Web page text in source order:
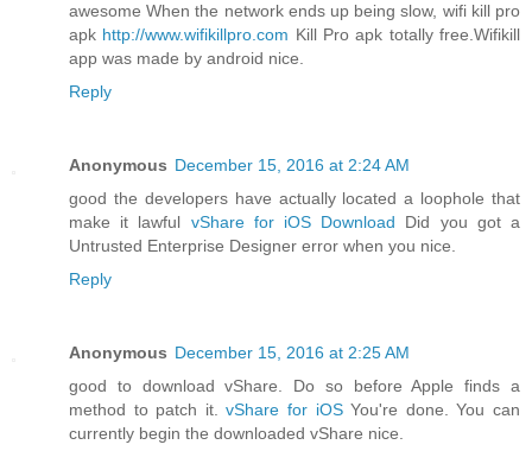
awesome When the network ends up being slow, wifi kill pro
apk http://www.wifikillpro.com Kill Pro apk totally free.Wifikill
app was made by android nice.
Reply
Anonymous December 15, 2016 at 2:24 AM
good the developers have actually located a loophole that
make it lawful vShare for iOS Download Did you got a
Untrusted Enterprise Designer error when you nice.
Reply
Anonymous December 15, 2016 at 2:25 AM
good to download vShare. Do so before Apple finds a
method to patch it.vShare for iOSYou're done. You can
currently begin the downloaded vShare nice.